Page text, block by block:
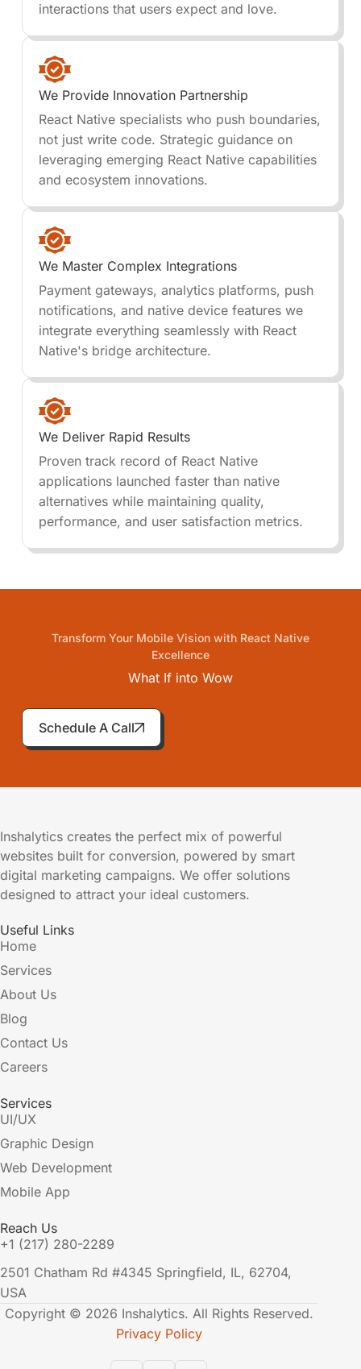
interactions that users expect and love.
We Provide Innovation Partnership
React Native specialists who push boundaries,
not just write code. Strategic guidance on
leveraging emerging React Native capabilities
and ecosystem innovations.
We Master Complex Integrations
Payment gateways, analytics platforms, push
notifications, and native device features we
integrate everything seamlessly with React
Native's bridge architecture.
We Deliver Rapid Results
Proven track record of React Native
applications launched faster than native
alternatives while maintaining quality,
performance, and user satisfaction metrics.
Transform Your Mobile Vision with React Native
Excellence
What If into Wow
Schedule A Call
Inshalytics creates the perfect mix of powerful
websites built for conversion, powered by smart
digital marketing campaigns. We offer solutions
designed to attract your ideal customers.
Useful Links
Home
Services
About Us
Blog
Contact Us
Careers
Services
UI/UX
Graphic Design
Web Development
Mobile App
Reach Us
+1 (217) 280-2289
2501 Chatham Rd #4345 Springfield, IL, 62704,
USA
Copyright © 2026 Inshalytics. All Rights Reserved.
Privacy Policy